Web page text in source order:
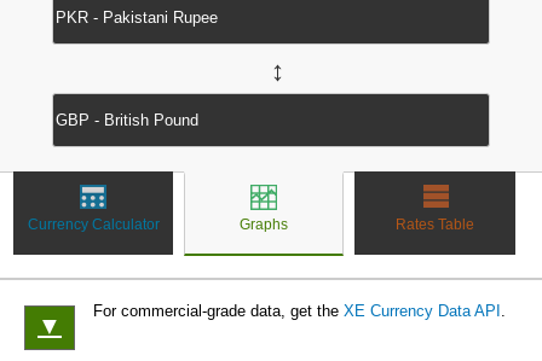
↔
Currency Calculator Graphs Rates Table
▼
For commercial-grade data, get the XE Currency Data API .